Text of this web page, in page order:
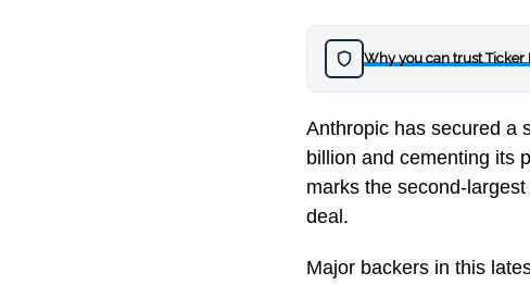
Why you can trust
Anthropic has secured a
billion and cementing its
marks the second-
deal.
Major backers in this